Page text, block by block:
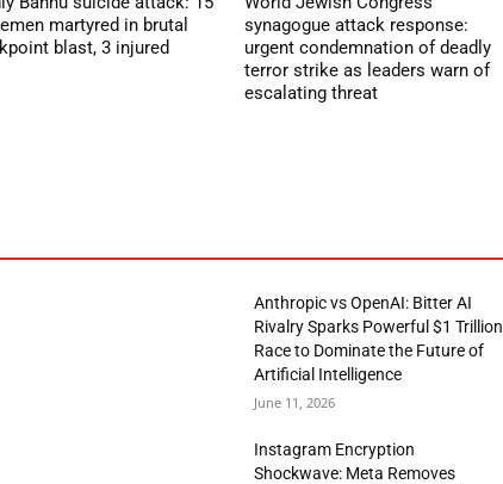
martyred in brutal
blast, 3 injured
synagogue attack response:
urgent condemnation of deadly
terror strike as leaders warn of
escalating threat
Anthropic vs OpenAI: Bitter AI
Rivalry Sparks Powerful $1 Trillion
Race to Dominate the Future of
Artificial Intelligence
June 11, 2026
Instagram Encryption
Shockwave: Meta Removes